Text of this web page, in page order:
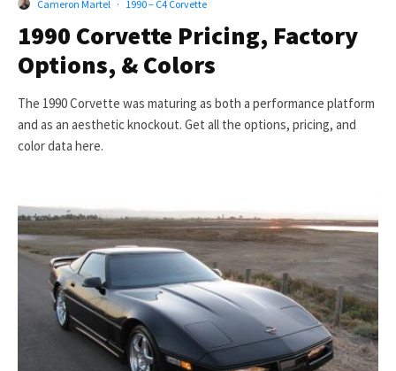
Cameron Martel · 1990 – C4 Corvette
1990 Corvette Pricing, Factory
Options, & Colors
The 1990 Corvette was maturing as both a performance platform
and as an aesthetic knockout. Get all the options, pricing, and
color data here.